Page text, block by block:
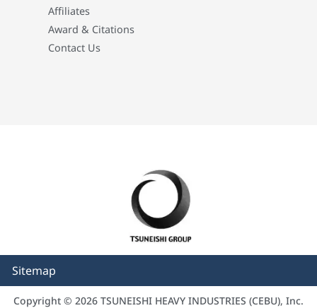
Affiliates
Award & Citations
Contact Us
Sitemap
Copyright © 2026 TSUNEISHI HEAVY INDUSTRIES (CEBU), Inc.